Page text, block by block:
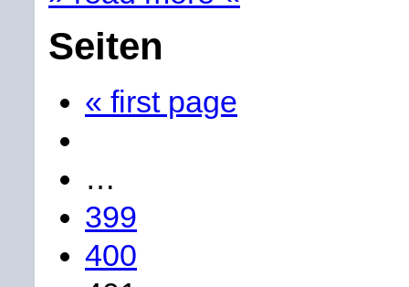
Seiten
« first page
…
399
400